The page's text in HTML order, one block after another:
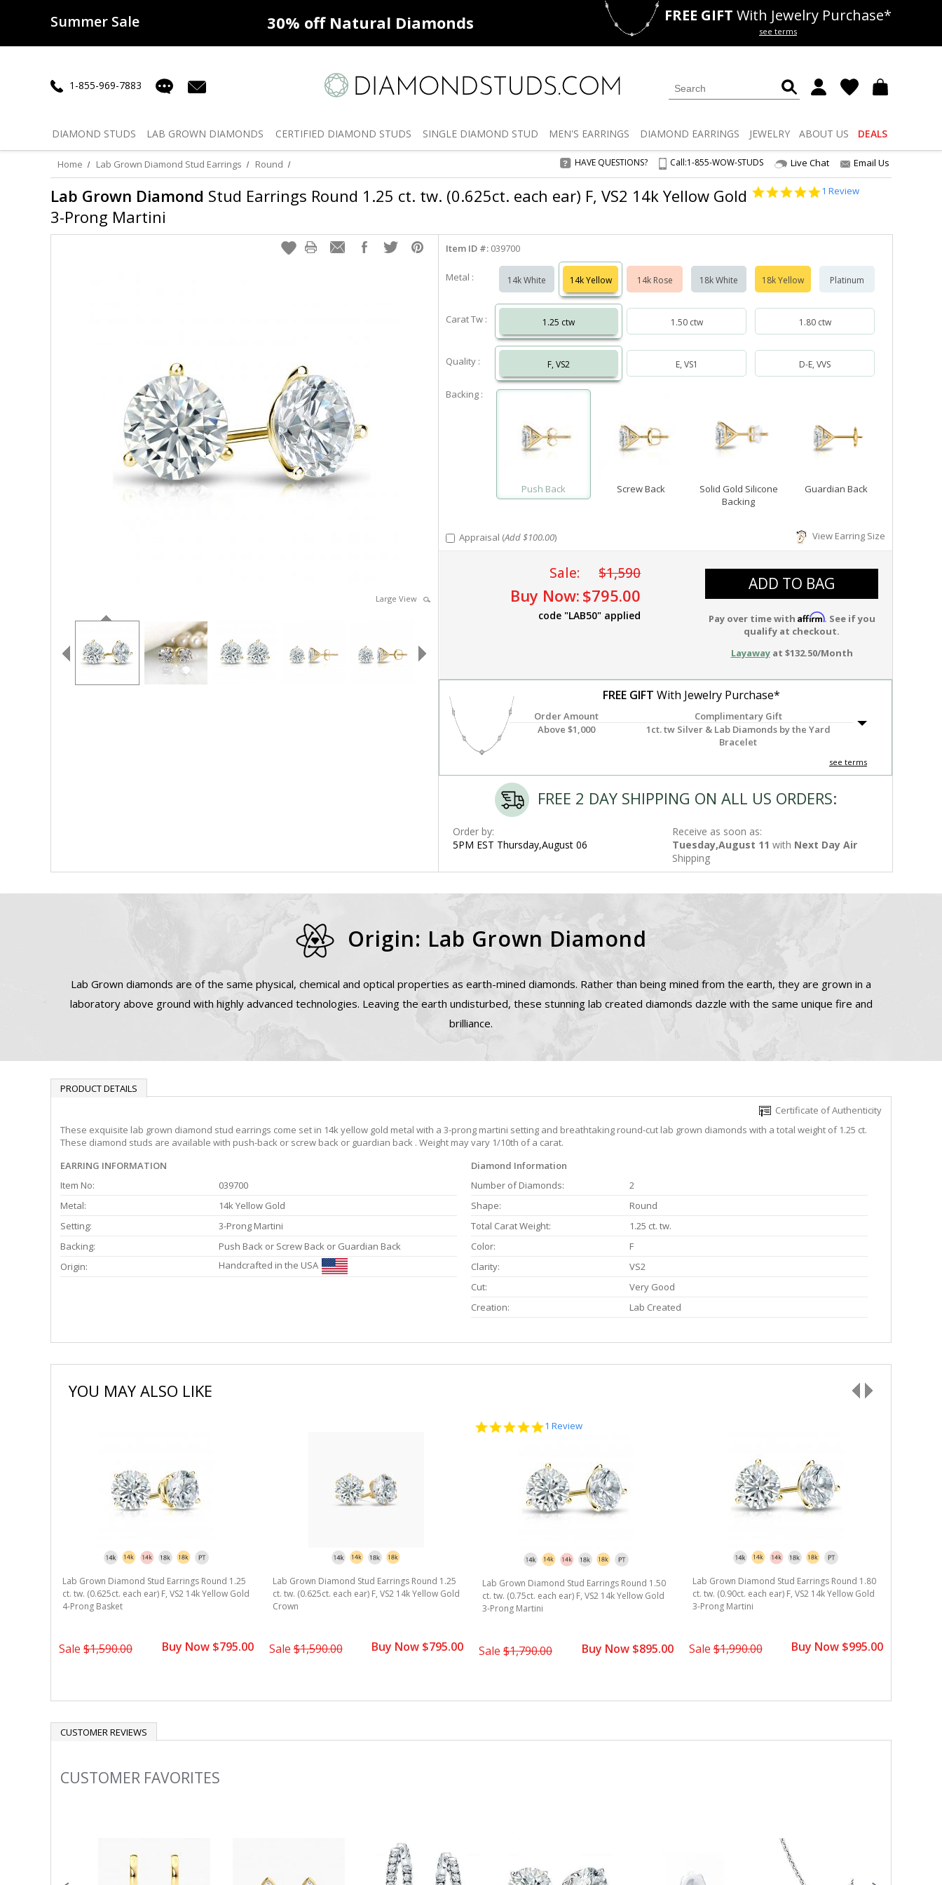
Summer Sale
50% offLab Diamonds 30% offNatural Diamonds Deals 50% offLab Diamonds
FREE GIFT With Jewelry Purchase*
see terms
1-855-969-7883
DIAMOND STUDS LAB GROWN DIAMONDS CERTIFIED DIAMOND STUDS SINGLE DIAMOND STUD MEN'S EARRINGS DIAMOND EARRINGS JEWELRY ABOUT US DEALS
Home Lab Grown Diamond Stud Earrings Round HAVE QUESTIONS? Call:1-855-WOW-STUDS Live Chat Email Us
Lab Grown Diamond Stud Earrings Round 1.25 ct. tw. (0.625ct. each ear) F, VS2 14k Yellow Gold
3-Prong Martini
5.0
1 Review
Large View
Item ID #: 039700
Metal : 14k White 14k Yellow 14k Rose 18k White 18k Yellow Platinum
Carat Tw : 1.25 ctw 1.50 ctw 1.80 ctw
Quality : F, VS2 E, VS1 D-E, VVS
Backing :
Push Back Screw Back
Solid Gold Silicone
Backing
Guardian Back
Appraisal (Add $100.00) View Earring Size
Sale: $1,590
Buy Now: $795.00
code "LAB50" applied
ADD TO BAG
Pay over time with Affirm. See if you
qualify at checkout.
Layawayat $132.50/Month
FREE GIFT With Jewelry Purchase*
Order Amount
Complimentary Gift
Above $1,000
1ct. tw Silver & Lab Diamonds by the Yard
Bracelet
see terms
FREE 2 DAY SHIPPING ON ALL US ORDERS:
Order by:
5PM EST Thursday,August 06
Receive as soon as:
Tuesday,August 11 with Next Day Air
Shipping
Origin: Lab Grown Diamond
Lab Grown diamonds are of the same physical, chemical and optical properties as earth-mined diamonds. Rather than being mined from the earth, they are grown in a
laboratory above ground with highly advanced technologies. Leaving the earth undisturbed, these stunning lab created diamonds dazzle with the same unique fire and
brilliance.
PRODUCT DETAILS
Certificate of Authenticity
These exquisite lab grown diamond stud earrings come set in 14k yellow gold metal with a 3-prong martini setting and breathtaking round-cut lab grown diamonds with a total weight of 1.25 ct.
These diamond studs are available with push-back or screw back or guardian back . Weight may vary 1/10th of a carat.
EARRING INFORMATION
Item No:
039700
Metal:
14k Yellow Gold
Setting:
3-Prong Martini
Backing:
Push Back or Screw Back or Guardian Back
Origin:
Handcrafted in the USA
Diamond Information
Number of Diamonds:
2
Shape:
Round
Total Carat Weight:
1.25 ct. tw.
Color:
F
Clarity:
VS2
Cut:
Very Good
Creation:
Lab Created
YOU MAY ALSO LIKE
Lab Grown Diamond Stud Earrings Round 1.25
ct. tw. (0.625ct. each ear) F, VS2 14k Yellow Gold
4-Prong Basket
Sale $1,590.00 Buy Now $795.00
Lab Grown Diamond Stud Earrings Round 1.25
ct. tw. (0.625ct. each ear) F, VS2 14k Yellow Gold
Crown
Sale$1,590.00 Buy Now $795.00
5.0
1 Review
Lab Grown Diamond Stud Earrings Round 1.50
ct. tw. (0.75ct. each ear) F, VS2 14k Yellow Gold
3-Prong Martini
Sale $1,790.00 Buy Now $895.00
Lab Grown Diamond Stud Earrings Round 1.80
ct. tw. (0.90ct. each ear) F, VS2 14k Yellow Gold
3-Prong Martini
Sale$1,990.00 Buy Now $995.00
CUSTOMER REVIEWS
Slideshow
CUSTOMER FAVORITES